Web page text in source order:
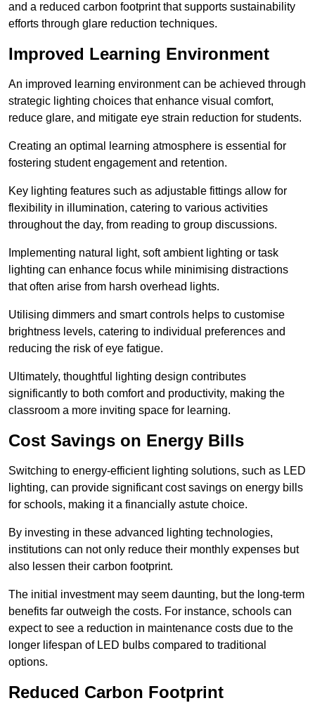
and a reduced carbon footprint that supports sustainability
efforts through glare reduction techniques.
Improved Learning Environment
An improved learning environment can be achieved through
strategic lighting choices that enhance visual comfort,
reduce glare, and mitigate eye strain reduction for students.
Creating an optimal learning atmosphere is essential for
fostering student engagement and retention.
Key lighting features such as adjustable fittings allow for
flexibility in illumination, catering to various activities
throughout the day, from reading to group discussions.
Implementing natural light, soft ambient lighting or task
lighting can enhance focus while minimising distractions
that often arise from harsh overhead lights.
Utilising dimmers and smart controls helps to customise
brightness levels, catering to individual preferences and
reducing the risk of eye fatigue.
Ultimately, thoughtful lighting design contributes
significantly to both comfort and productivity, making the
classroom a more inviting space for learning.
Cost Savings on Energy Bills
Switching to energy-efficient lighting solutions, such as LED
lighting, can provide significant cost savings on energy bills
for schools, making it a financially astute choice.
By investing in these advanced lighting technologies,
institutions can not only reduce their monthly expenses but
also lessen their carbon footprint.
The initial investment may seem daunting, but the long-term
benefits far outweigh the costs. For instance, schools can
expect to see a reduction in maintenance costs due to the
longer lifespan of LED bulbs compared to traditional
options.
Reduced Carbon Footprint